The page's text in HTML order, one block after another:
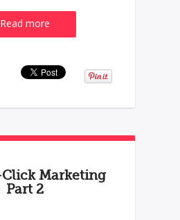
Read more
Click Marketing
Part 2